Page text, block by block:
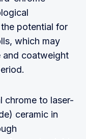
potential for
which may
and coatweight
chrome to laser-
ceramic in